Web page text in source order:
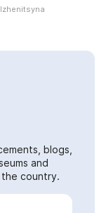
blogs,
and
country.